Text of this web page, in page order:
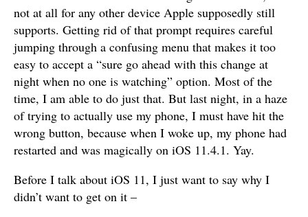
not at all for any other device Apple supposedly still
supports. Getting rid of that prompt requires careful
jumping through a confusing menu that makes it too
easy to accept a “sure go ahead with this change at
night when no one is watching” option. Most of the
time, I am able to do just that. But last night, in a haze
of trying to actually use my phone, I must have hit the
wrong button, because when I woke up, my phone had
restarted and was magically on iOS 11.4.1. Yay.
Before I talk about iOS 11, I just want to say why I
didn’t want to get on it –